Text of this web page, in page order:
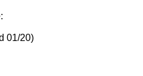
01/20)